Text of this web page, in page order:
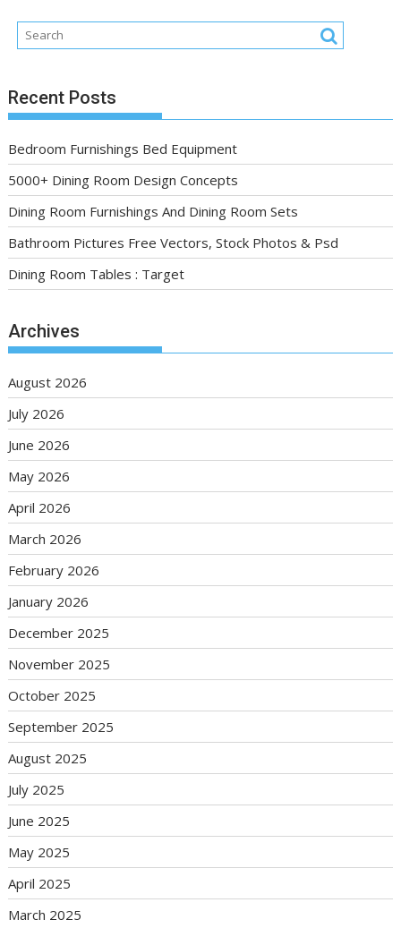
Recent Posts
Bedroom Furnishings Bed Equipment
5000+ Dining Room Design Concepts
Dining Room Furnishings And Dining Room Sets
Bathroom Pictures Free Vectors, Stock Photos & Psd
Dining Room Tables : Target
Archives
August 2026
July 2026
June 2026
May 2026
April 2026
March 2026
February 2026
January 2026
December 2025
November 2025
October 2025
September 2025
August 2025
July 2025
June 2025
May 2025
April 2025
March 2025